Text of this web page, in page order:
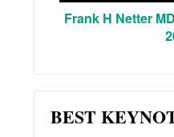
Frank H Netter
BEST